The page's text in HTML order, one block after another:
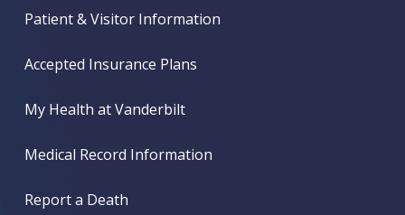
Patient & Visitor Information
Accepted Insurance Plans
My Health at Vanderbilt
Medical Record Information
Report a Death